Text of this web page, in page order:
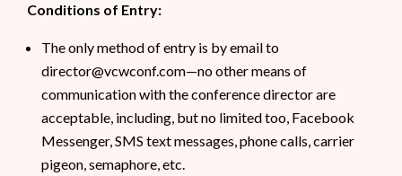
Conditions of Entry:
The only method of entry is by email to
director@vcwconf.com—no other means of
communication with the conference director are
acceptable, including, but no limited too, Facebook
Messenger, SMS text messages, phone calls, carrier
pigeon, semaphore, etc.